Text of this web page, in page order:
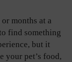
months at a
find something
but it
your pet’s food,